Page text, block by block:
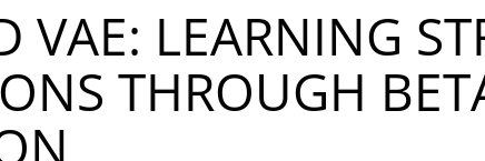
VAE: LEARNING
THROUGH